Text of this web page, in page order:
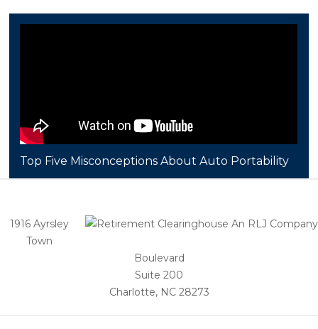
Top Five Misconceptions About Auto Portability
1916 Ayrsley
Town
Boulevard
Suite 200
Charlotte, NC 28273